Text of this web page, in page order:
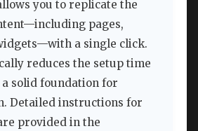
you to replicate the
pages,
a single click.
reduces the setup time
solid foundation for
Detailed instructions for
provided in the